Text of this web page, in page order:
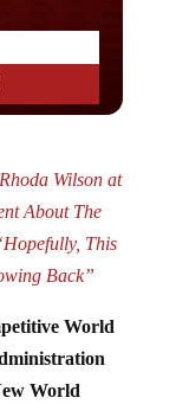
Wilson at
About The
This
Back”
World
World